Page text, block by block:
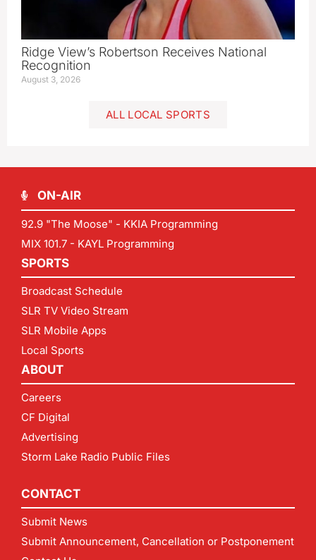
Ridge View’s Robertson Receives National
Recognition
August 3, 2026
ALL LOCAL SPORTS
ON-AIR
92.9 "The Moose" - KKIA Programming
MIX 101.7 - KAYL Programming
SPORTS
Broadcast Schedule
SLR TV Video Stream
SLR Mobile Apps
Local Sports
ABOUT
Careers
CF Digital
Advertising
Storm Lake Radio Public Files
CONTACT
Submit News
Submit Announcement, Cancellation or Postponement